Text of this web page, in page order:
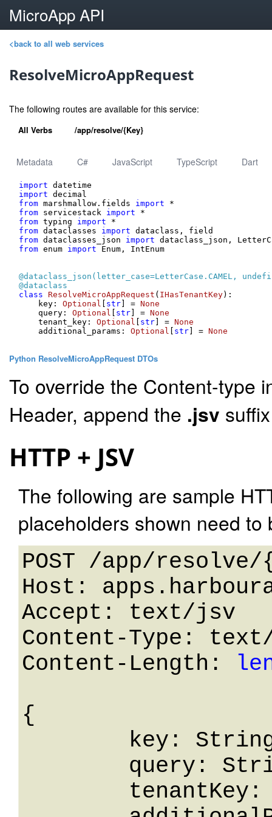
MicroApp API
<back to all web services
ResolveMicroAppRequest
The following routes are available for this service:
All Verbs /app/resolve/{Key}
Metadata C# JavaScript TypeScript Dart
import
import
from marshmallow.fields import
from servicestack import
from typing import
from dataclasses import
from dataclasses_json import
from enum import Enum, IntEnum
@dataclass_json( letter_case=LetterCase.CAMEL,
@dataclass
class
ResolveMicroAppRequest ( IHasTenantKey):
    key:
Optional str ] = None
    query:
Optional str ] = None
    tenant_key:
Optional str ] = None
    additional_params:
Optional str ] = None
Python ResolveMicroAppRequest DTOs
To override the Content-type
Header, append the .jsv
HTTP + JSV
The following are sample
placeholders shown need
POST /app/
Host:
Accept: text/jsv
Content-Type:
Content-Length:
{